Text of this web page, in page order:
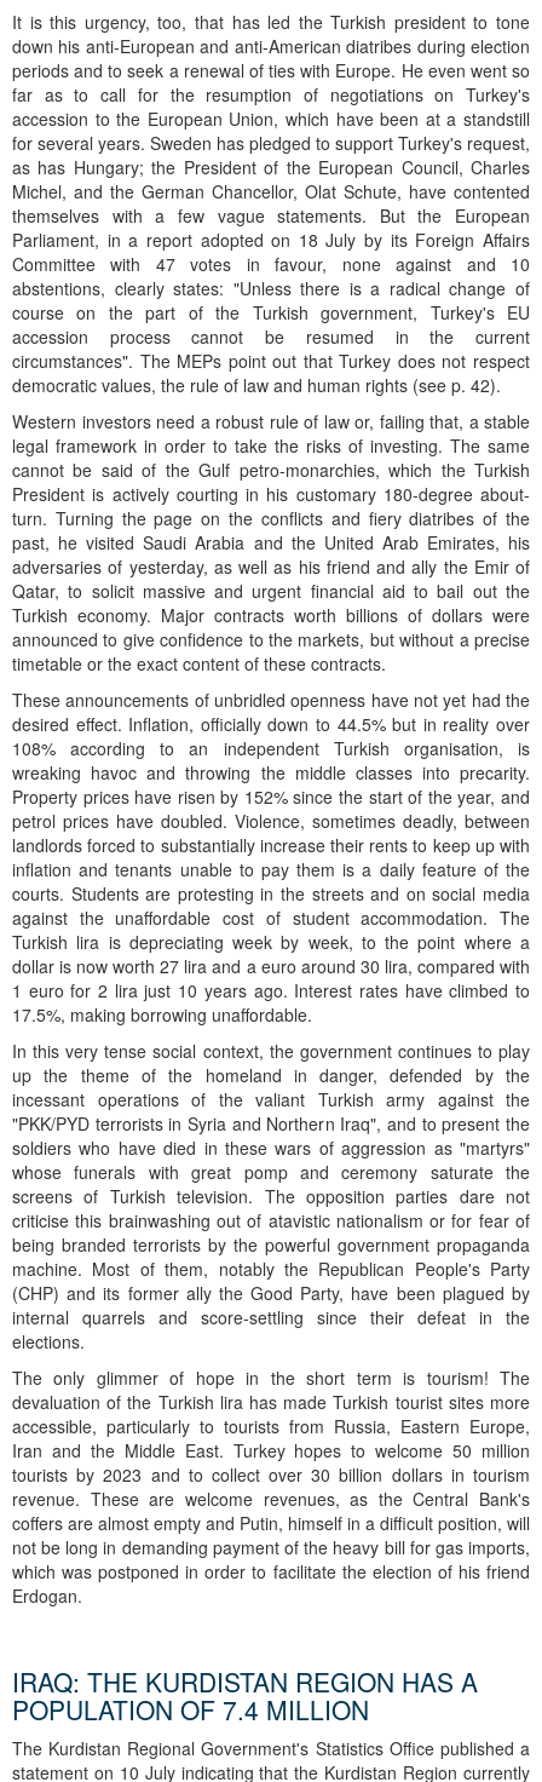
It is this urgency, too, that has led the Turkish president to tone
down his anti-European and anti-American diatribes during election
periods and to seek a renewal of ties with Europe. He even went so
far as to call for the resumption of negotiations on Turkey's
accession to the European Union, which have been at a standstill
for several years. Sweden has pledged to support Turkey's request,
as has Hungary; the President of the European Council, Charles
Michel, and the German Chancellor, Olat Schute, have contented
themselves with a few vague statements. But the European
Parliament, in a report adopted on 18 July by its Foreign Affairs
Committee with 47 votes in favour, none against and 10
abstentions, clearly states: "Unless there is a radical change of
course on the part of the Turkish government, Turkey's EU
accession process cannot be resumed in the current
circumstances". The MEPs point out that Turkey does not respect
democratic values, the rule of law and human rights (see p. 42).
Western investors need a robust rule of law or, failing that, a stable
legal framework in order to take the risks of investing. The same
cannot be said of the Gulf petro-monarchies, which the Turkish
President is actively courting in his customary 180-degree about-
turn. Turning the page on the conflicts and fiery diatribes of the
past, he visited Saudi Arabia and the United Arab Emirates, his
adversaries of yesterday, as well as his friend and ally the Emir of
Qatar, to solicit massive and urgent financial aid to bail out the
Turkish economy. Major contracts worth billions of dollars were
announced to give confidence to the markets, but without a precise
timetable or the exact content of these contracts.
These announcements of unbridled openness have not yet had the
desired effect. Inflation, officially down to 44.5% but in reality over
108% according to an independent Turkish organisation, is
wreaking havoc and throwing the middle classes into precarity.
Property prices have risen by 152% since the start of the year, and
petrol prices have doubled. Violence, sometimes deadly, between
landlords forced to substantially increase their rents to keep up with
inflation and tenants unable to pay them is a daily feature of the
courts. Students are protesting in the streets and on social media
against the unaffordable cost of student accommodation. The
Turkish lira is depreciating week by week, to the point where a
dollar is now worth 27 lira and a euro around 30 lira, compared with
1 euro for 2 lira just 10 years ago. Interest rates have climbed to
17.5%, making borrowing unaffordable.
In this very tense social context, the government continues to play
up the theme of the homeland in danger, defended by the
incessant operations of the valiant Turkish army against the
"PKK/PYD terrorists in Syria and Northern Iraq", and to present the
soldiers who have died in these wars of aggression as "martyrs"
whose funerals with great pomp and ceremony saturate the
screens of Turkish television. The opposition parties dare not
criticise this brainwashing out of atavistic nationalism or for fear of
being branded terrorists by the powerful government propaganda
machine. Most of them, notably the Republican People's Party
(CHP) and its former ally the Good Party, have been plagued by
internal quarrels and score-settling since their defeat in the
elections.
The only glimmer of hope in the short term is tourism! The
devaluation of the Turkish lira has made Turkish tourist sites more
accessible, particularly to tourists from Russia, Eastern Europe,
Iran and the Middle East. Turkey hopes to welcome 50 million
tourists by 2023 and to collect over 30 billion dollars in tourism
revenue. These are welcome revenues, as the Central Bank's
coffers are almost empty and Putin, himself in a difficult position, will
not be long in demanding payment of the heavy bill for gas imports,
which was postponed in order to facilitate the election of his friend
Erdogan.
IRAQ: THE KURDISTAN REGION HAS A
POPULATION OF 7.4 MILLION
The Kurdistan Regional Government's Statistics Office published a
statement on 10 July indicating that the Kurdistan Region currently